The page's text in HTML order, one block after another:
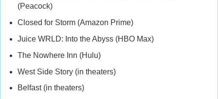
(Peacock)
Closed for Storm (Amazon Prime)
Juice WRLD: Into the Abyss (HBO Max)
The Nowhere Inn (Hulu)
West Side Story (in theaters)
Belfast (in theaters)